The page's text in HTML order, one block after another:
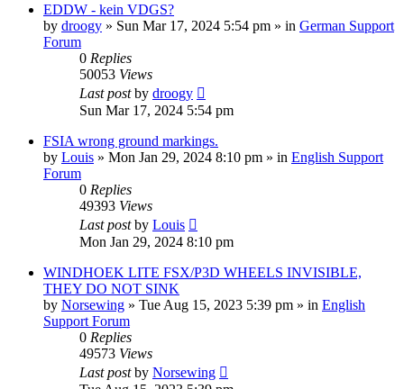
EDDW - kein VDGS?
by droogy » Sun Mar 17, 2024 5:54 pm » in German Support
Forum
0 Replies
50053 Views
Last postby droogy
Sun Mar 17, 2024 5:54 pm
FSIA wrong ground markings.
by Louis » Mon Jan 29, 2024 8:10 pm » in English Support
Forum
0 Replies
49393 Views
Last postby Louis
Mon Jan 29, 2024 8:10 pm
WINDHOEK LITE FSX/P3D WHEELS INVISIBLE,
THEY DO NOT SINK
by Norsewing » Tue Aug 15, 2023 5:39 pm » in English
Support Forum
0 Replies
49573 Views
Last postby Norsewing